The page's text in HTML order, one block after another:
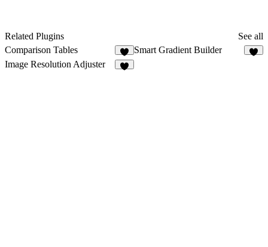
Related Plugins
See all
Comparison Tables
8
Smart Gradient Builder
Image Resolution Adjuster